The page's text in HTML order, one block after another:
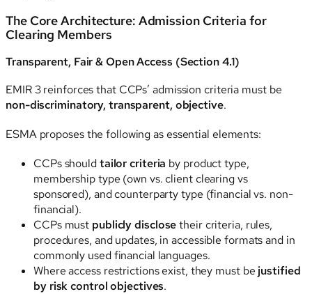
The Core Architecture: Admission Criteria for
Clearing Members
Transparent, Fair & Open Access (Section 4.1)
EMIR 3 reinforces that CCPs’ admission criteria must be
non-discriminatory, transparent, objective.
ESMA proposes the following as essential elements:
CCPs shouldtailor criteria by product type,
membership type (own vs. client clearing vs
sponsored), and counterparty type (financial vs. non-
financial).
CCPs must publicly disclosetheir criteria, rules,
procedures, and updates, in accessible formats and in
commonly used financial languages.
Where access restrictions exist, they must be justified
by risk control objectives.